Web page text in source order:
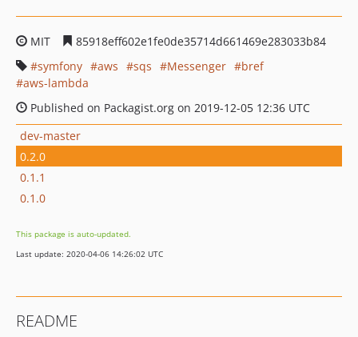
MIT
85918eff602e1fe0de35714d661469e283033b84
symfony
aws sqs Messenger
bref
aws-lambda
Published on Packagist.org on 2019-12-05 12:36 UTC
dev-master
0.2.0
0.1.1
0.1.0
This package is auto-updated.
Last update: 2020-04-06 14:26:02 UTC
README